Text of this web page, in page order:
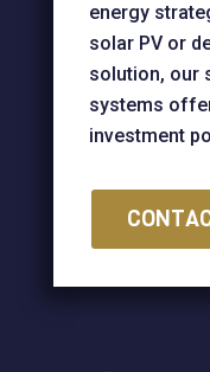
energy
solar PV or
solution, our
systems
investment